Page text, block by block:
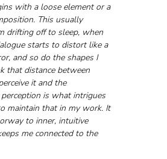
with a loose element or a
This usually
drifting off to sleep, when
starts to distort like a
and so do the shapes I
that distance between
it and the
is what intrigues
maintain that in my work. It
to inner, intuitive
me connected to the